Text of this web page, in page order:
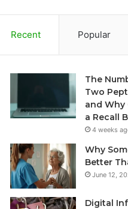
Recent Popular
The
Two
and Why
a Recall
4 weeks
Why
Better
June 12,
Digital